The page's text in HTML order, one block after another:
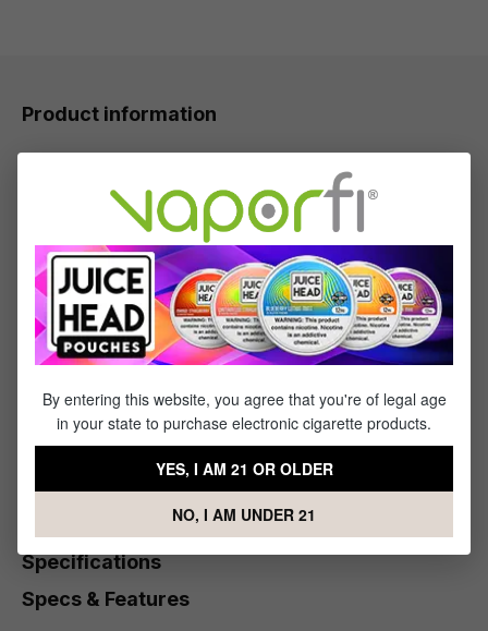
Product information
Each premium puff of Melon Nic Salt by Chubby Bubble
(30mL) will wash your taste buds with fantastically fresh flavor
while the signature nic salts provide the extreme satisfaction
you've been searching for!
Ready to take the plunge into vape perfection? Then add a
bottle of Melon Nic Salt by Chubby Bubble (30mL) to your
VaporFi shopping cart today!
What's Included
1 x Melon Nic Salt by Chubby Bubble - (30mL)
Specifications
Specs & Features
By entering this website, you agree that you're of legal age
in your state to purchase electronic cigarette products.
YES, I AM 21 OR OLDER
NO, I AM UNDER 21